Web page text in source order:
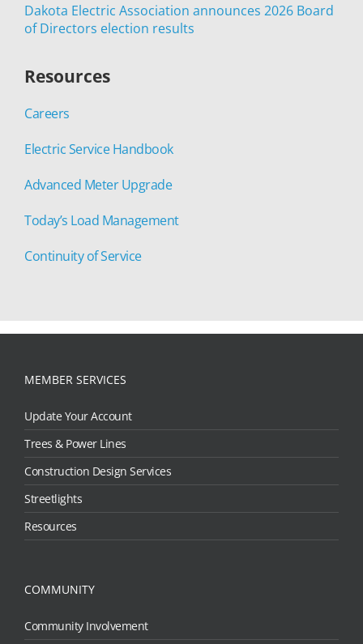
Dakota Electric Association announces 2026 Board
of Directors election results
Resources
Careers
Electric Service Handbook
Advanced Meter Upgrade
Today’s Load Management
Continuity of Service
MEMBER SERVICES
Update Your Account
Trees & Power Lines
Construction Design Services
Streetlights
Resources
COMMUNITY
Community Involvement